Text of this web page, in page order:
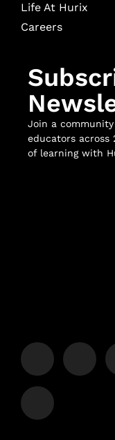
Life At Hurix
Careers
Join a community
educators across
of learning with